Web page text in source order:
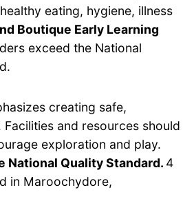
eating, hygiene, illness
Boutique Early Learning
exceed the National
creating safe,
and resources should
exploration and play.
National Quality Standard. 4
in Maroochydore,